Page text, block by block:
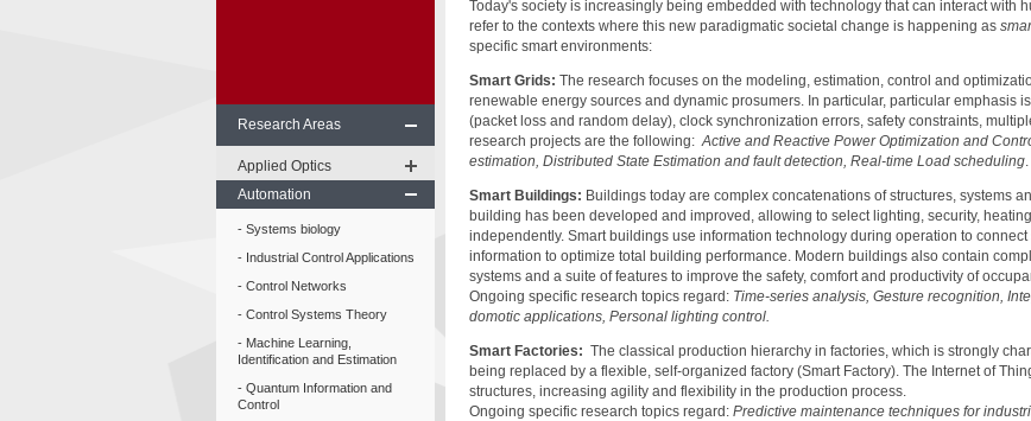
Research Areas
Applied Optics
Automation
Systems biology
Industrial Control Applications
Control Networks
Control Systems Theory
Machine Learning,
Identification and Estimation
Quantum Information and
Control
Today's society is increasingly being embedded with technology that can interact with
refer to the contexts where this new paradigmatic societal change is happening as
specific smart environments:
Smart Grids: The research focuses on the modeling, estimation, control and
renewable energy sources and dynamic prosumers. In particular, particular emphasis
(packet loss and random delay), clock synchronization errors, safety constraints,
research projects are the following:Active and Reactive Power Optimization and
estimation, Distributed State Estimation and fault detection, Real-time Load scheduling.
Smart Buildings: Buildings today are complex concatenations of structures, systems
building has been developed and improved, allowing to select lighting, security,
independently. Smart buildings use information technology during operation to
information to optimize total building performance. Modern buildings also contain
systems and a suite of features to improve the safety, comfort and productivity of
Ongoing specific research topics regard: Time-series analysis, Gesture recognition,
domotic applications, Personal lighting control.
Smart Factories: The classical production hierarchy in factories, which is strongly
being replaced by a flexible, self-organized factory (Smart Factory). The Internet of
structures, increasing agility and flexibility in the production process.
Ongoing specific research topics regard: Predictive maintenance techniques for